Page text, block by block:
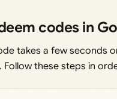
codes in
takes a few seconds
Follow these steps in